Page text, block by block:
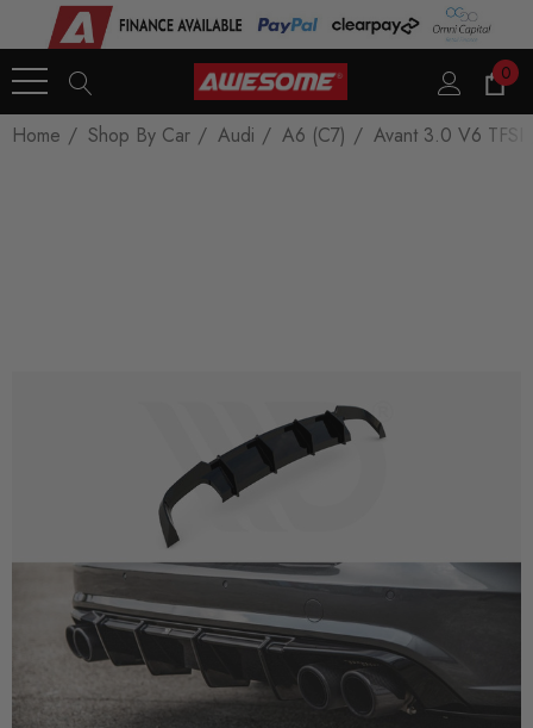
0
Home Shop By Car Audi A6 (C7) Avant 3.0 V6 TFSI